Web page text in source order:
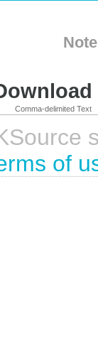
Comma-delimited Text
of